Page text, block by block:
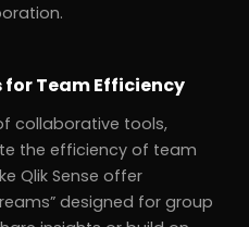
Team Efficiency
collaborative tools,
the efficiency of team
Qlik Sense offer
designed for group